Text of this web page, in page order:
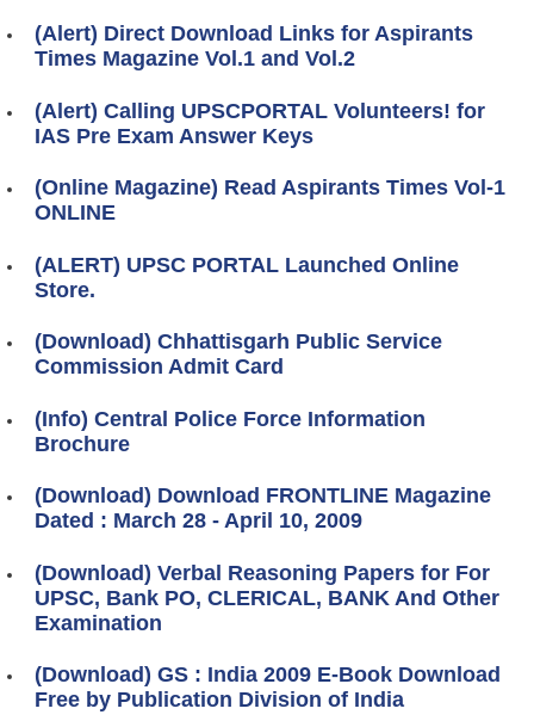
(Alert) Direct Download Links for Aspirants
Times Magazine Vol.1 and Vol.2
(Alert) Calling UPSCPORTAL Volunteers! for
IAS Pre Exam Answer Keys
(Online Magazine) Read Aspirants Times Vol-1
ONLINE
(ALERT) UPSC PORTAL Launched Online
Store.
(Download) Chhattisgarh Public Service
Commission Admit Card
(Info) Central Police Force Information
Brochure
(Download) Download FRONTLINE Magazine
Dated : March 28 - April 10, 2009
(Download) Verbal Reasoning Papers for For
UPSC, Bank PO, CLERICAL, BANK And Other
Examination
(Download) GS : India 2009 E-Book Download
Free by Publication Division of India